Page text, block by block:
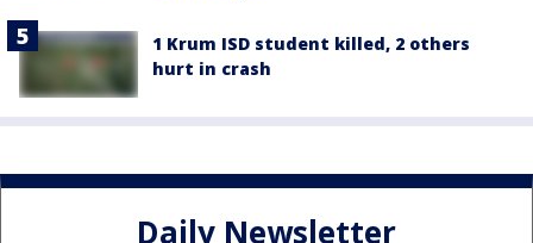
1 Krum ISD student killed, 2 others
hurt in crash
Daily Newsletter